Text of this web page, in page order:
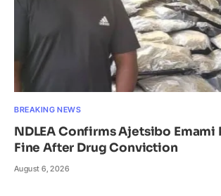
BREAKING NEWS
NDLEA Confirms Ajetsibo Emami
Fine After Drug Conviction
August 6, 2026